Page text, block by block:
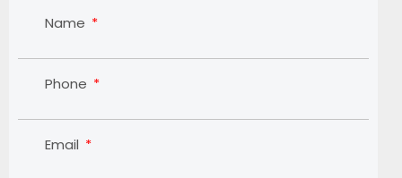
Name
Phone
Email